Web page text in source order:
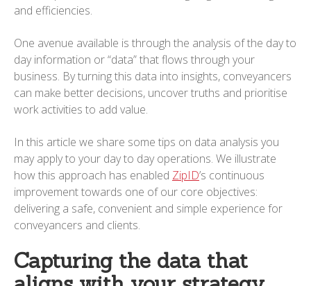
and efficiencies.
One avenue available is through the analysis of the day to
day information or “data” that flows through your
business. By turning this data into insights, conveyancers
can make better decisions, uncover truths and prioritise
work activities to add value.
In this article we share some tips on data analysis you
may apply to your day to day operations. We illustrate
how this approach has enabled ZipID’s continuous
improvement towards one of our core objectives:
delivering a safe, convenient and simple experience for
conveyancers and clients.
Capturing the data that